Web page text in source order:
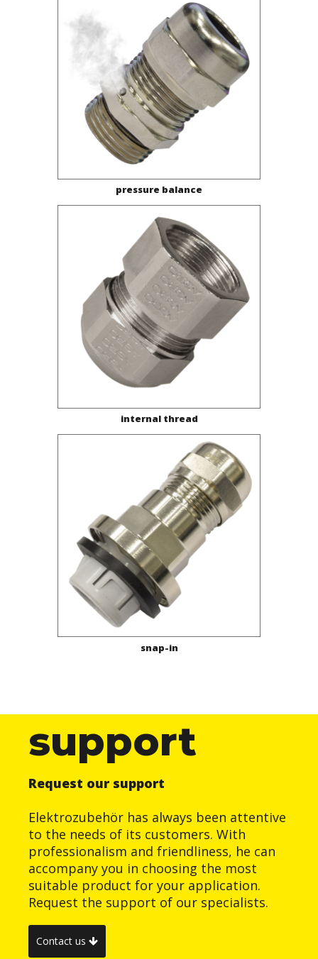
pressure balance
internal thread
snap-in
support
Request our support
Elektrozubehör has always been attentive
to the needs of its customers. With
professionalism and friendliness, he can
accompany you in choosing the most
suitable product for your application.
Request the support of our specialists.
Contact us